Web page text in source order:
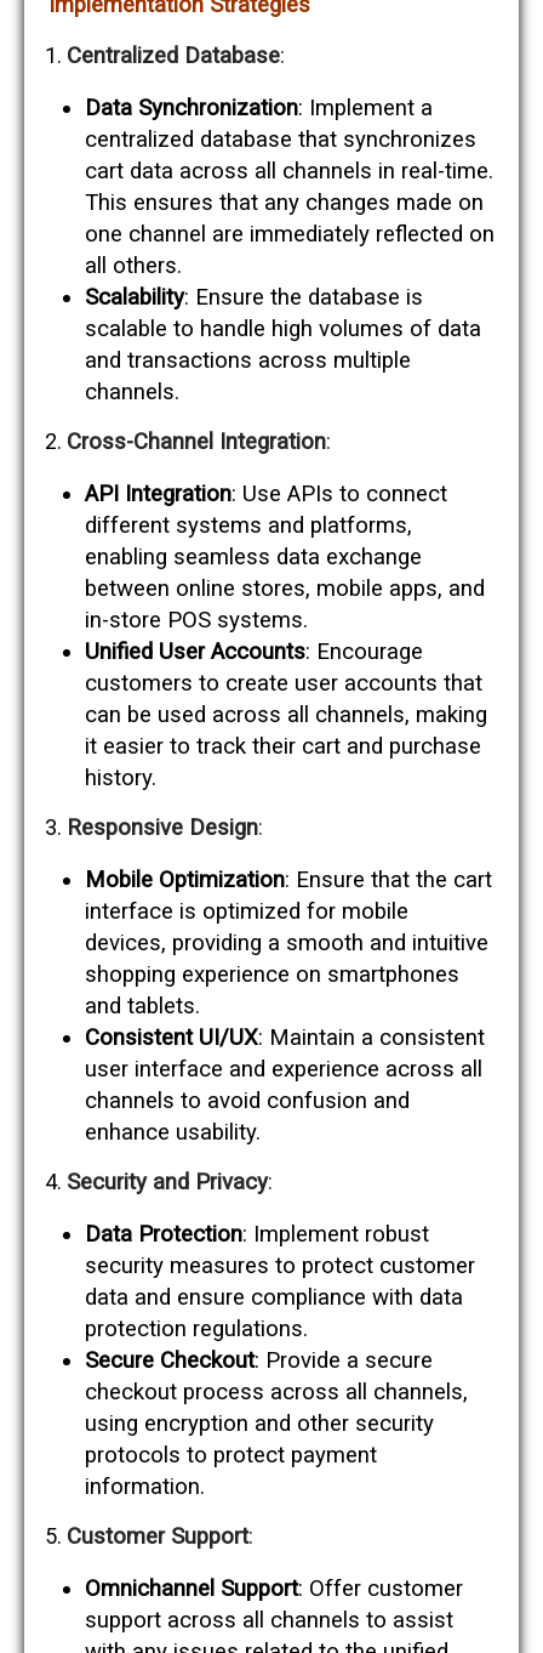
Centralized Database:
Data Synchronization: Implement a
centralized database that synchronizes
cart data across all channels in real-time.
This ensures that any changes made on
one channel are immediately reflected on
all others.
Scalability: Ensure the database is
scalable to handle high volumes of data
and transactions across multiple
channels.
Cross-Channel Integration:
API Integration: Use APIs to connect
different systems and platforms,
enabling seamless data exchange
between online stores, mobile apps, and
in-store POS systems.
Unified User Accounts: Encourage
customers to create user accounts that
can be used across all channels, making
it easier to track their cart and purchase
history.
Responsive Design:
Mobile Optimization: Ensure that the cart
interface is optimized for mobile
devices, providing a smooth and intuitive
shopping experience on smartphones
and tablets.
Consistent UI/UX: Maintain a consistent
user interface and experience across all
channels to avoid confusion and
enhance usability.
Security and Privacy:
Data Protection: Implement robust
security measures to protect customer
data and ensure compliance with data
protection regulations.
Secure Checkout: Provide a secure
checkout process across all channels,
using encryption and other security
protocols to protect payment
information.
Customer Support:
Omnichannel Support: Offer customer
support across all channels to assist